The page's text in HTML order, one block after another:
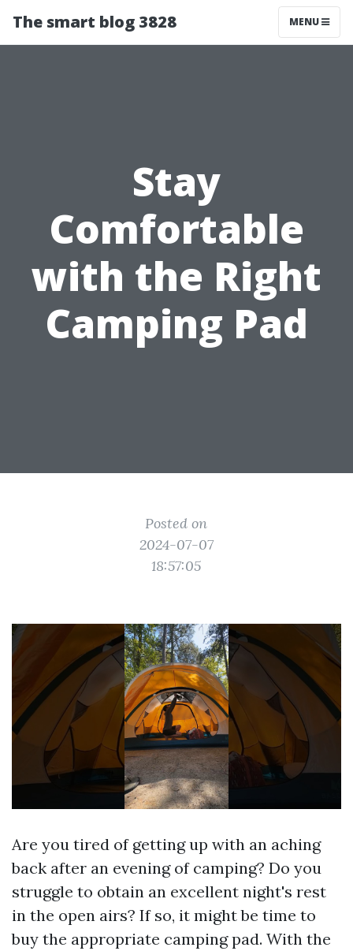
The smart blog 3828 MENU
Stay
Comfortable
with the Right
Camping Pad
Posted on
2024-07-07
18:57:05
Are you tired of getting up with an aching
back after an evening of camping? Do you
struggle to obtain an excellent night's rest
in the open airs? If so, it might be time to
buy the appropriate camping pad. With the